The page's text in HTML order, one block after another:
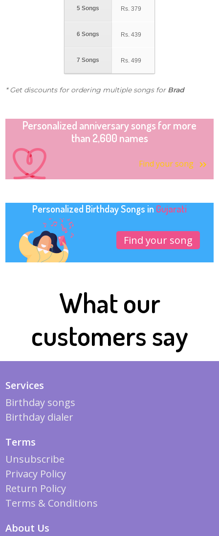
5 Songs
6 Songs
7 Songs
Rs. 379
Rs. 439
Rs. 499
* Get discounts for ordering multiple songs for Brad
Personalized anniversary songs for more
than 2,600 names
Find your song
Personalized Birthday Songs in Gujarati
Find your song
What our
customers say
Services
Birthday songs
Birthday dialer
Terms
Unsubscribe
Privacy Policy
Return Policy
Terms & Conditions
About Us